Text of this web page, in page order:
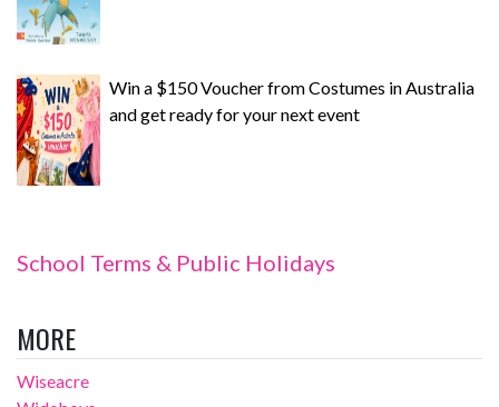
Win a $150 Voucher from Costumes in Australia
and get ready for your next event
School Terms & Public Holidays
MORE
Wiseacre